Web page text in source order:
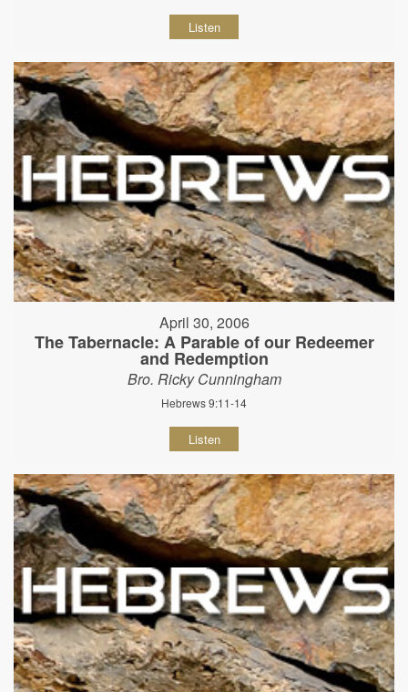
Listen
April 30, 2006
The Tabernacle: A Parable of our Redeemer
and Redemption
Bro. Ricky Cunningham
Hebrews 9:11-14
Listen